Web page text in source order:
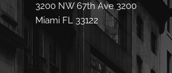
3200 NW 67th Ave 3200
Miami FL 33122